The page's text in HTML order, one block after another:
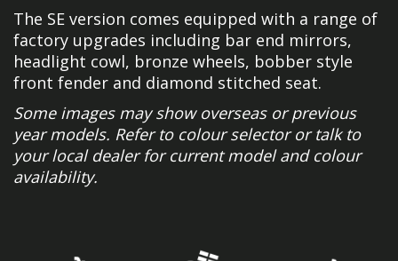
The SE version comes equipped with a range of
factory upgrades including bar end mirrors,
headlight cowl, bronze wheels, bobber style
front fender and diamond stitched seat.
Some images may show overseas or previous
year models. Refer to colour selector or talk to
your local dealer for current model and colour
availability.